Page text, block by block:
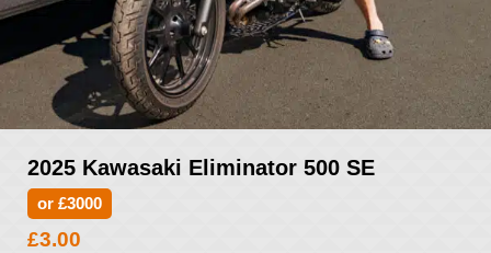
2025 Kawasaki Eliminator 500 SE
or £3000
£3.00